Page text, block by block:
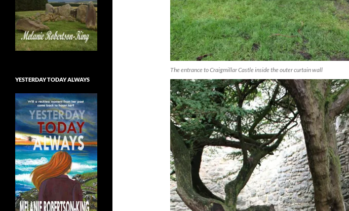
The entrance to Craigmillar Castle inside the outer curtain wall
YESTERDAY TODAY ALWAYS